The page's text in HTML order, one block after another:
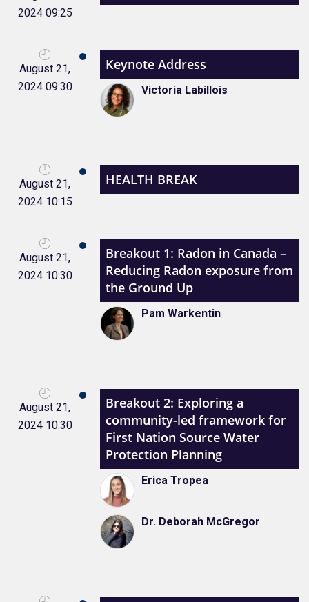
2024 09:25
August 21,
2024 09:30
Keynote Address
Victoria Labillois
August 21,
2024 10:15
HEALTH BREAK
August 21,
2024 10:30
Breakout 1: Radon in Canada –
Reducing Radon exposure from
the Ground Up
Pam Warkentin
August 21,
2024 10:30
Breakout 2: Exploring a
community-led framework for
First Nation Source Water
Protection Planning
Erica Tropea
Dr. Deborah McGregor